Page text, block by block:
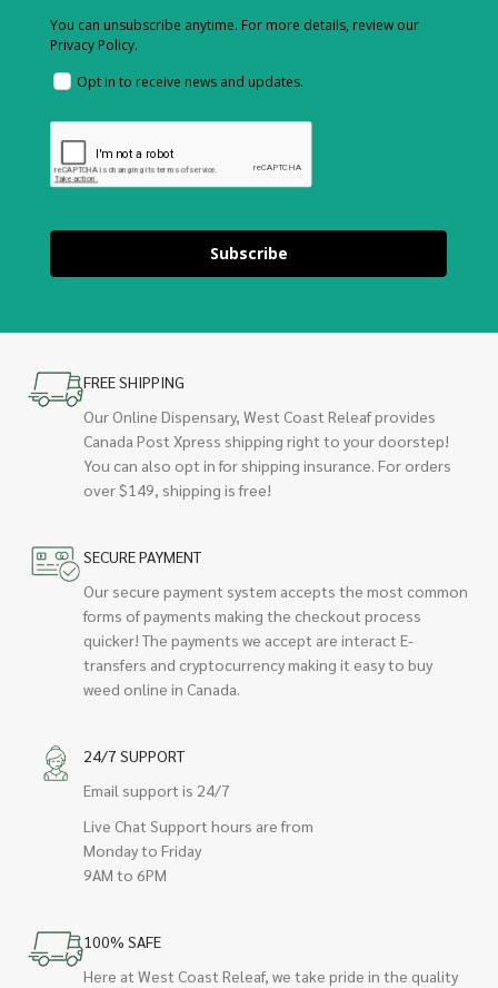
You can unsubscribe anytime. For more details, review our
Privacy Policy.
Opt in to receive news and updates.
Subscribe
FREE SHIPPING
Our Online Dispensary, West Coast Releaf provides
Canada Post Xpress shipping right to your doorstep!
You can also opt in for shipping insurance. For orders
over $149, shipping is free!
SECURE PAYMENT
Our secure payment system accepts the most common
forms of payments making the checkout process
quicker! The payments we accept are interact E-
transfers and cryptocurrency making it easy to buy
weed online in Canada.
24/7 SUPPORT
Email support is 24/7
Live Chat Support hours are from
Monday to Friday
9AM to 6PM
100% SAFE
Here at West Coast Releaf, we take pride in the quality